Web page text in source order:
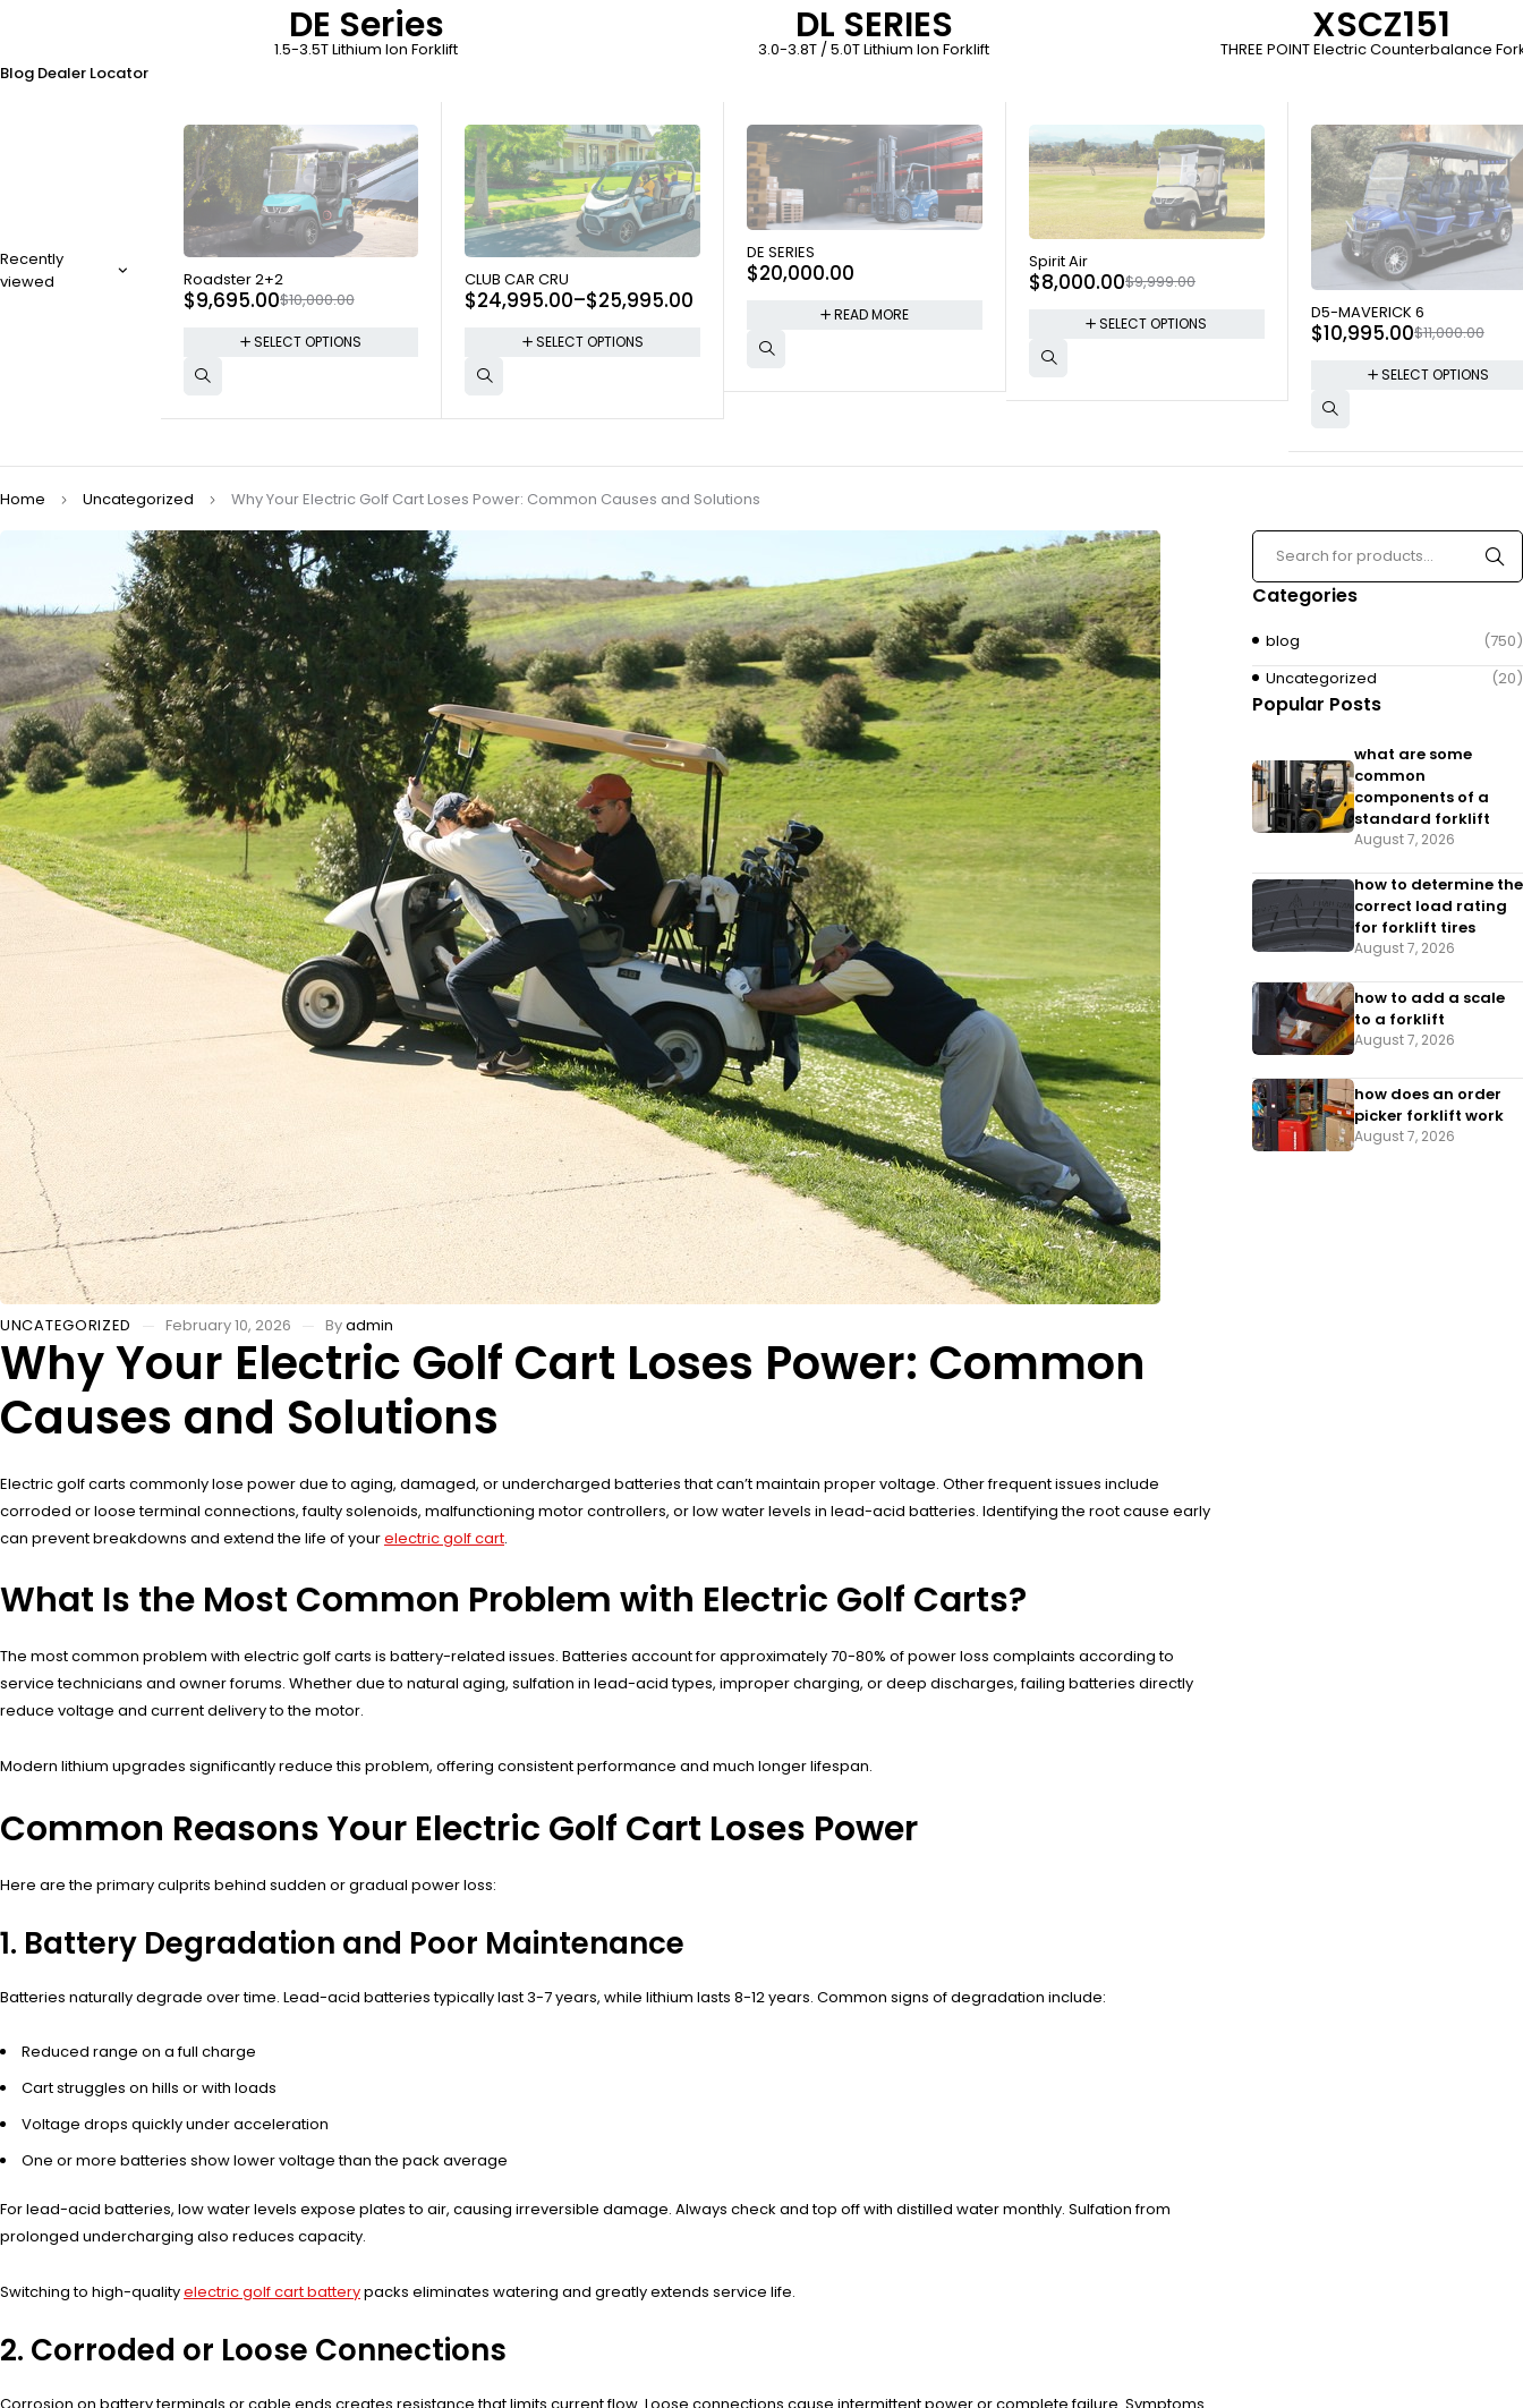
DE Series
1.5-3.5T Lithium Ion Forklift
DL SERIES
3.0-3.8T / 5.0T Lithium Ion Forklift
XSCZ151
THREE POINT Electric Counterbalance
Blog Dealer Locator
Recently
viewed
SOLD OUT
Roadster 2+2
$10,000.00
$9,695.00
SELECT OPTIONS
SOLD OUT
CLUB CAR CRU
$24,995.00–$25,995.00
SELECT OPTIONS
SOLD OUT
DE SERIES
$20,000.00
READ MORE
SOLD OUT
Spirit Air
$9,999.00
$8,000.00
SELECT OPTIONS
SOLD OUT
D5-MAVERICK 6
$11,000.00
$10,995.00
SELECT OPTIONS
Home Uncategorized Why Your Electric Golf Cart Loses Power: Common Causes and Solutions
UNCATEGORIZED February 10, 2026 Byadmin
Why Your Electric Golf Cart Loses Power: Common
Causes and Solutions
Electric golf carts commonly lose power due to aging, damaged, or undercharged batteries that can’t maintain proper voltage. Other frequent issues include
corroded or loose terminal connections, faulty solenoids, malfunctioning motor controllers, or low water levels in lead-acid batteries. Identifying the root cause early
can prevent breakdowns and extend the life of yourelectric golf cart.
What Is the Most Common Problem with Electric Golf Carts?
The most common problem with electric golf carts is battery-related issues. Batteries account for approximately 70-80% of power loss complaints according to
service technicians and owner forums. Whether due to natural aging, sulfation in lead-acid types, improper charging, or deep discharges, failing batteries directly
reduce voltage and current delivery to the motor.
Modern lithium upgrades significantly reduce this problem, offering consistent performance and much longer lifespan.
Common Reasons Your Electric Golf Cart Loses Power
Here are the primary culprits behind sudden or gradual power loss:
1. Battery Degradation and Poor Maintenance
Batteries naturally degrade over time. Lead-acid batteries typically last 3-7 years, while lithium lasts 8-12 years. Common signs of degradation include:
Reduced range on a full charge
Cart struggles on hills or with loads
Voltage drops quickly under acceleration
One or more batteries show lower voltage than the pack average
For lead-acid batteries, low water levels expose plates to air, causing irreversible damage. Always check and top off with distilled water monthly. Sulfation from
prolonged undercharging also reduces capacity.
Switching to high-qualityelectric golf cart batterypacks eliminates watering and greatly extends service life.
2. Corroded or Loose Connections
Categories
blog
(750)
Uncategorized
(20)
Popular Posts
what are some
common
components of a
standard forklift
August 7, 2026
how to determine the
correct load rating
for forklift tires
August 7, 2026
how to add a scale
to a forklift​
August 7, 2026
how does an order
picker forklift work
August 7, 2026